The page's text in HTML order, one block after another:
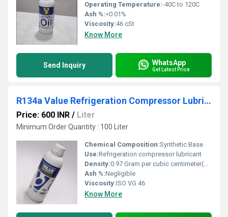
Operating Temperature:-40C to 120C
Ash %:<0.01%
Viscosity:46 cSt
Know More
Send Inquiry WhatsApp
Get Latest Price
R134a Value Refrigeration Compressor Lubricant
Price: 600 INR / Liter
Minimum Order Quantity : 100 Liter
Chemical Composition:Synthetic Base
Use:Refrigeration compressor lubricant
Density:0.97 Gram per cubic centimeter(g/cm3)
Ash %:Negligible
Viscosity:ISO VG 46
Know More